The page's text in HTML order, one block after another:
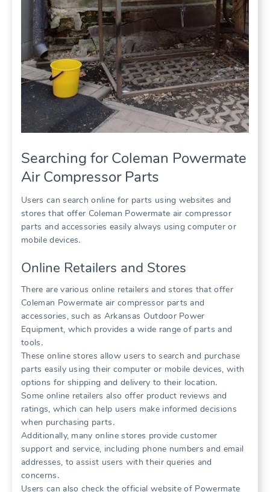
Searching for Coleman Powermate
Air Compressor Parts
Users can search online for parts using websites and
stores that offer Coleman Powermate air compressor
parts and accessories easily always using computer or
mobile devices․
Online Retailers and Stores
There are various online retailers and stores that offer
Coleman Powermate air compressor parts and
accessories, such as Arkansas Outdoor Power
Equipment, which provides a wide range of parts and
tools․
These online stores allow users to search and purchase
parts easily using their computer or mobile devices, with
options for shipping and delivery to their location․
Some online retailers also offer product reviews and
ratings, which can help users make informed decisions
when purchasing parts․
Additionally, many online stores provide customer
support and service, including phone numbers and email
addresses, to assist users with their queries and
concerns․
Users can also check the official website of Powermate